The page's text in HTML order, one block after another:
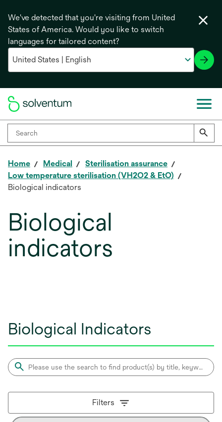
We've detected that you're visiting from United
States of America. Would you like to switch
languages for tailored content?
Home Medical
Sterilisation assurance
Low temperature sterilisation (VH2O2 & EtO)
Biological indicators
Biological
indicators
Biological Indicators
Filters